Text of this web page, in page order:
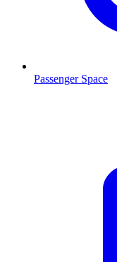
Passenger Space